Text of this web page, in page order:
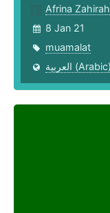
Afrina Zahirah
8 Jan 21
muamalat
العربية (Arabic)